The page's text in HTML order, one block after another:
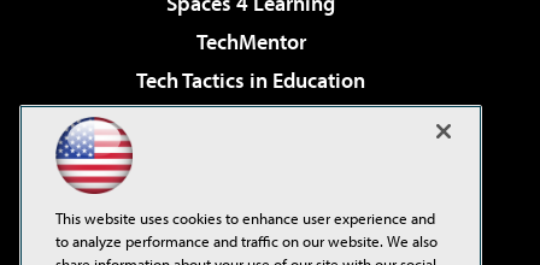
TechMentor
Tech Tactics in Education
Virtualization & Cloud Review
Visual Studio Live!
This website uses cookies to enhance user experience and
to analyze performance and traffic on our website. We also